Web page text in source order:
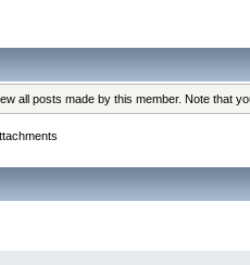
all posts made by this member. Note that